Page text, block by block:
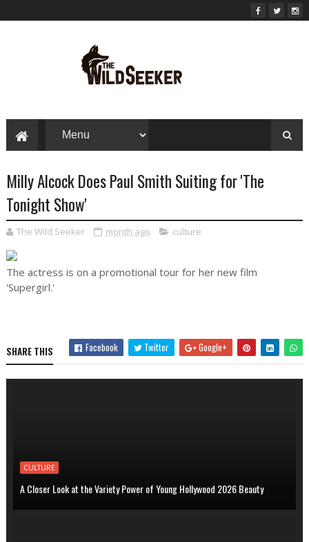
Milly Alcock Does Paul Smith Suiting for 'The
Tonight Show'
The Wild Seeker month ago culture
The actress is on a promotional tour for her new film
'Supergirl.'
SHARE THIS Facebook Twitter Google+
CULTURE
A Closer Look at the Variety Power of Young Hollywood 2026 Beauty